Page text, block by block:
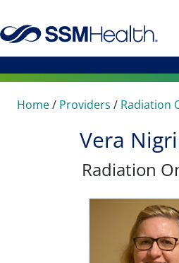
Home/ Providers / Radiation
Vera
Radiation